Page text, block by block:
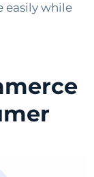
easily while